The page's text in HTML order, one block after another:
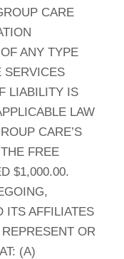
CARE
ANY TYPE
SERVICES
LIABILITY IS
LAW
CARE’S
FREE
$1,000.00.
ITS AFFILIATES
OR
(A)